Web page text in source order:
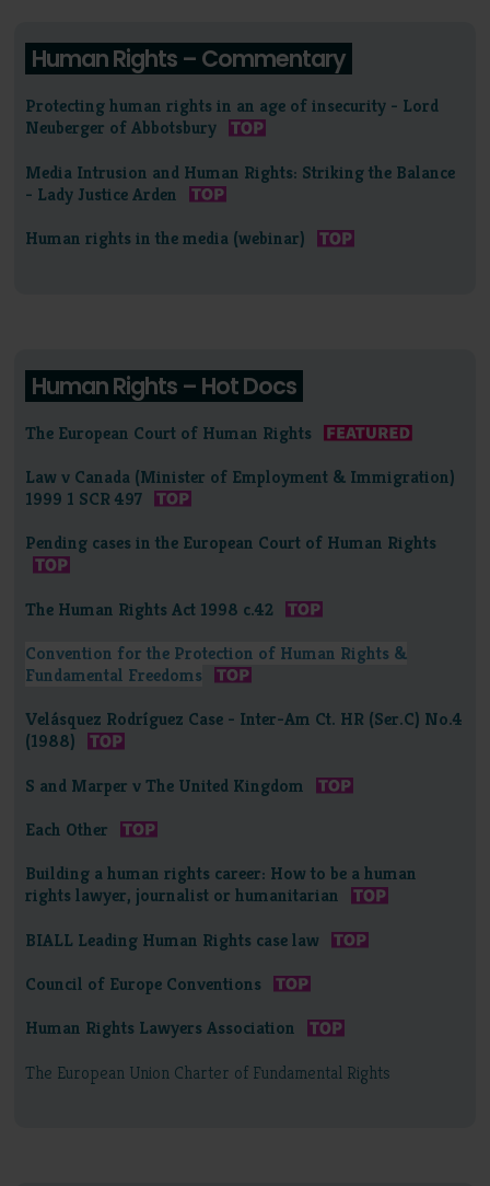
Human Rights – Commentary
Protecting human rights in an age of insecurity - Lord
Neuberger of Abbotsbury
Media Intrusion and Human Rights: Striking the Balance
- Lady Justice Arden
Human rights in the media (webinar)
Human Rights – Hot Docs
The European Court of Human Rights
Law v Canada (Minister of Employment & Immigration)
1999 1 SCR 497
Pending cases in the European Court of Human Rights
The Human Rights Act 1998 c.42
Convention for the Protection of Human Rights &
Fundamental Freedoms
Velásquez Rodríguez Case - Inter-Am Ct. HR (Ser.C) No.4
(1988)
S and Marper v The United Kingdom
Each Other
Building a human rights career: How to be a human
rights lawyer, journalist or humanitarian
BIALL Leading Human Rights case law
Council of Europe Conventions
Human Rights Lawyers Association
The European Union Charter of Fundamental Rights